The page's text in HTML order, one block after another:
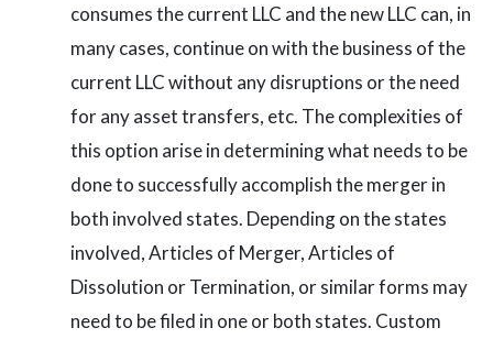
consumes the current LLC and the new LLC can, in
many cases, continue on with the business of the
current LLC without any disruptions or the need
for any asset transfers, etc. The complexities of
this option arise in determining what needs to be
done to successfully accomplish the merger in
both involved states. Depending on the states
involved, Articles of Merger, Articles of
Dissolution or Termination, or similar forms may
need to be filed in one or both states. Custom